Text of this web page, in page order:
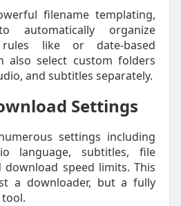
filename templating,
automatically organize
like or date-based
also select custom folders
and subtitles separately.
Settings
settings including
language, subtitles, file
speed limits. This
a downloader, but a fully